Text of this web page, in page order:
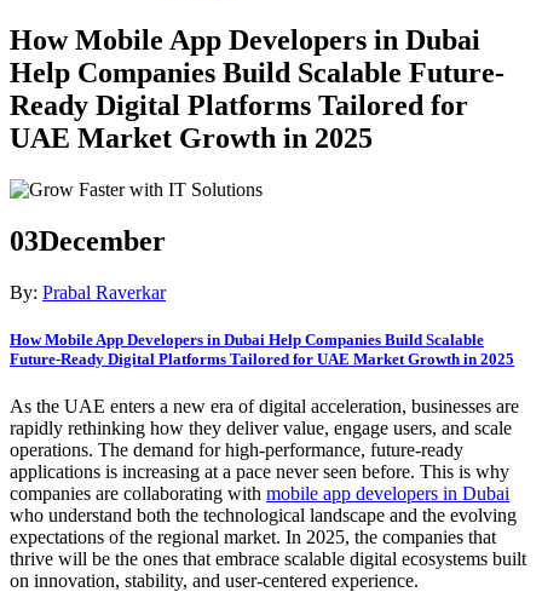
How Mobile App Developers in Dubai
Help Companies Build Scalable Future-
Ready Digital Platforms Tailored for
UAE Market Growth in 2025
03December
By: Prabal Raverkar
How Mobile App Developers in Dubai Help Companies Build Scalable
Future-Ready Digital Platforms Tailored for UAE Market Growth in 2025
As the UAE enters a new era of digital acceleration, businesses are
rapidly rethinking how they deliver value, engage users, and scale
operations. The demand for high-performance, future-ready
applications is increasing at a pace never seen before. This is why
companies are collaborating with mobile app developers in Dubai
who understand both the technological landscape and the evolving
expectations of the regional market. In 2025, the companies that
thrive will be the ones that embrace scalable digital ecosystems built
on innovation, stability, and user-centered experience.